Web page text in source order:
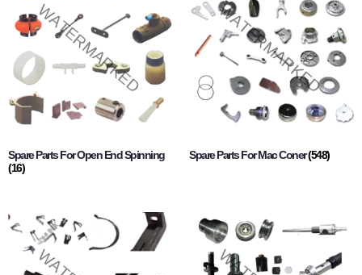
Spare Parts For Open End Spinning
(16)
Spare Parts For Mac Coner(548)